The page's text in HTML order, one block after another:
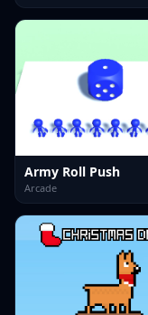
Army Roll Push
Arcade